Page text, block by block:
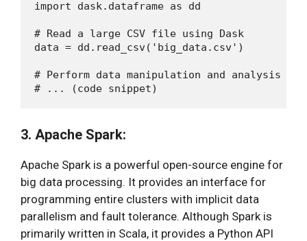
import dask.dataframe as dd
# Read a large CSV file using Dask
data = dd.read_csv('big_data.csv')
# Perform data manipulation and analysis
3. Apache Spark:
Apache Spark is a powerful open-source engine for
big data processing. It provides an interface for
programming entire clusters with implicit data
parallelism and fault tolerance. Although Spark is
primarily written in Scala, it provides a Python API